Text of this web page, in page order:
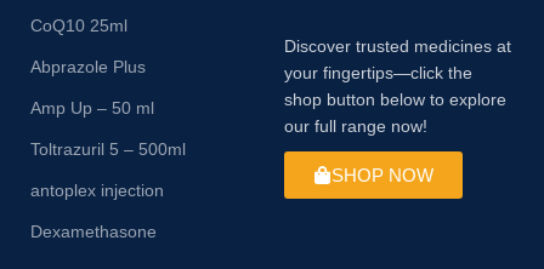
CoQ10 25ml
Abprazole Plus
Amp Up – 50 ml
Toltrazuril 5 – 500ml
antoplex injection
Dexamethasone
Discover trusted medicines at
your fingertips—click the
shop button below to explore
our full range now!
SHOP NOW